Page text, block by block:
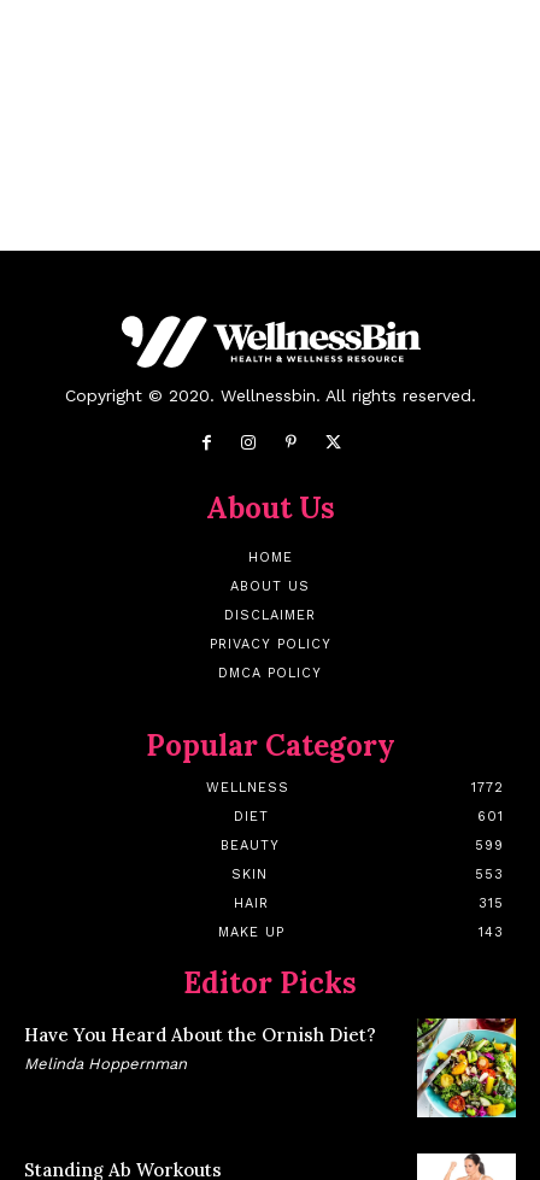
Copyright © 2020. Wellnessbin. All rights reserved.
About Us
HOME
ABOUT US
DISCLAIMER
PRIVACY POLICY
DMCA POLICY
Popular Category
WELLNESS
1772
DIET
601
BEAUTY
599
SKIN
553
HAIR
315
MAKE UP
143
Editor Picks
Have You Heard About the Ornish Diet?
Melinda Hoppernman
Standing Ab Workouts